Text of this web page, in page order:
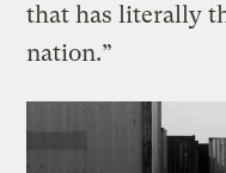
that has literally
nation.”